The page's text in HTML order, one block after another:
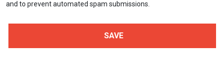
and to prevent automated spam submissions.